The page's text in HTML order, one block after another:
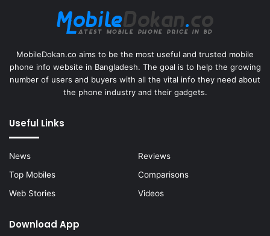
MobileDokan.co aims to be the most useful and trusted mobile
phone info website in Bangladesh. The goal is to help the growing
number of users and buyers with all the vital info they need about
the phone industry and their gadgets.
Useful Links
News
Reviews
Top Mobiles
Comparisons
Web Stories
Videos
Download App